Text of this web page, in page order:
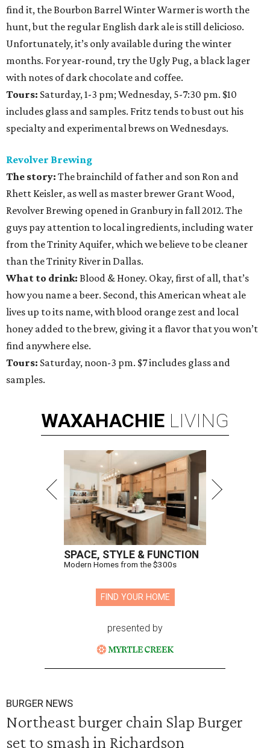
find it, the Bourbon Barrel Winter Warmer is worth the
hunt, but the regular English dark ale is still delicioso.
Unfortunately, it’s only available during the winter
months. For year-round, try the Ugly Pug, a black lager
with notes of dark chocolate and coffee.
Tours: Saturday, 1-3 pm; Wednesday, 5-7:30 pm. $10
includes glass and samples. Fritz tends to bust out his
specialty and experimental brews on Wednesdays.
Revolver Brewing
The story: The brainchild of father and son Ron and
Rhett Keisler, as well as master brewer Grant Wood,
Revolver Brewing opened in Granbury in fall 2012. The
guys pay attention to local ingredients, including water
from the Trinity Aquifer, which we believe to be cleaner
than the Trinity River in Dallas.
What to drink: Blood & Honey. Okay, first of all, that’s
how you name a beer. Second, this American wheat ale
lives up to its name, with blood orange zest and local
honey added to the brew, giving it a flavor that you won’t
find anywhere else.
Tours: Saturday, noon-3 pm. $7 includes glass and
samples.
WAXAHACHIE LIVING
SPACE, STYLE & FUNCTION
Modern Homes from the $300s
FIND YOUR HOME
presented by
BURGER NEWS
Northeast burger chain Slap Burger
set to smash in Richardson